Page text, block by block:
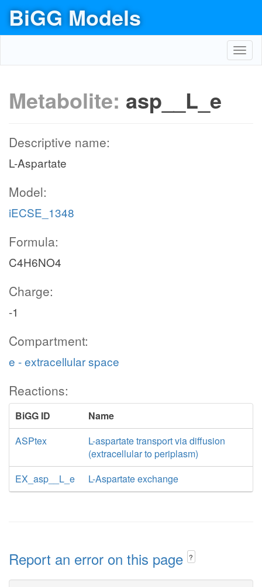
BiGG Models
Metabolite: asp__L_e
Descriptive name:
L-Aspartate
Model:
iECSE_1348
Formula:
C4H6NO4
Charge:
-1
Compartment:
e - extracellular space
Reactions:
BiGG ID
Name
ASPtex
L-aspartate transport via diffusion
(extracellular to periplasm)
EX_asp__L_e
L-Aspartate exchange
Report an error on this page ?